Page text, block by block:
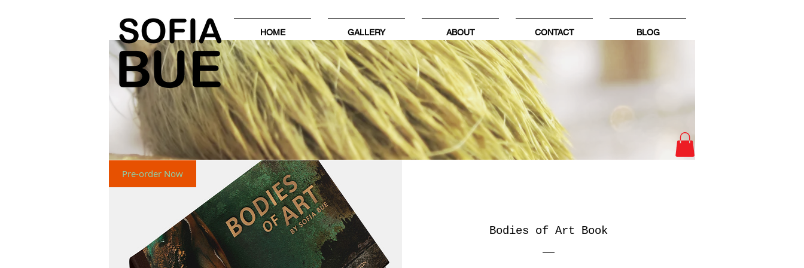
HOME GALLERY ABOUT CONTACT BLOG
Pre-order Now
Bodies of Art Book